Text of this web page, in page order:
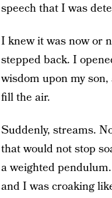
speech that I was
I knew it was now or
stepped back. I
wisdom upon my
fill the air.
Suddenly, streams.
that would not stop
a weighted
and I was croaking